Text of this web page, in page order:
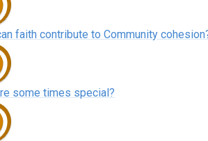
faith contribute to Community
some times special?